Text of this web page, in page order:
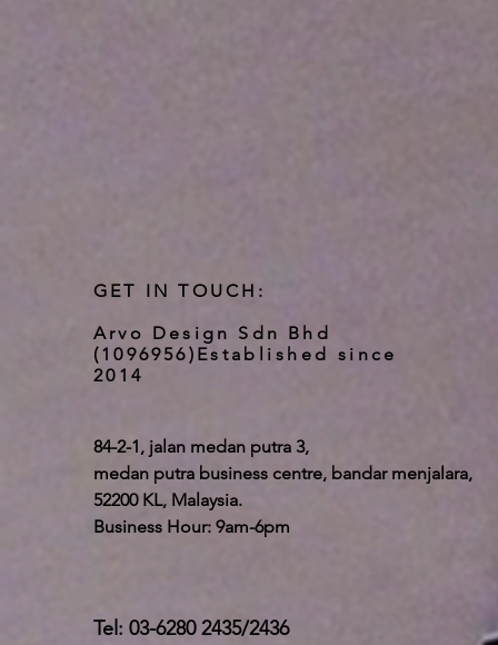
GET IN TOUCH:
Arvo Design Sdn Bhd
(1096956) Established since
2014
84-2-1, jalan medan putra 3,
medan putra business centre, bandar menjalara,
52200 KL, Malaysia.
Business Hour: 9am-6pm
Tel: 03-6280 2435/2436